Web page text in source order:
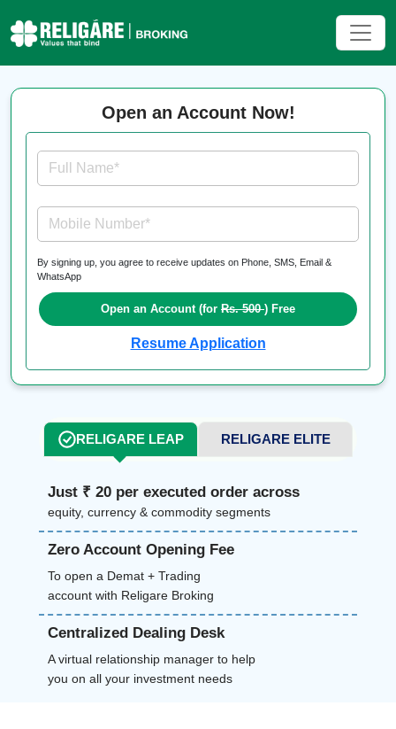
RELIGARE LEAP RELIGARE ELITE
Just ₹ 20 per executed order across
equity, currency & commodity segments
Zero Account Opening Fee
To open a Demat + Trading
account with Religare Broking
Centralized Dealing Desk
A virtual relationship manager to help
you on all your investment needs
Open an Account Now!
Full Name*
Mobile Number*
By signing up, you agree to receive updates on Phone, SMS, Email &
WhatsApp
Open an Account (for Rs. 500 ) Free
Resume Application